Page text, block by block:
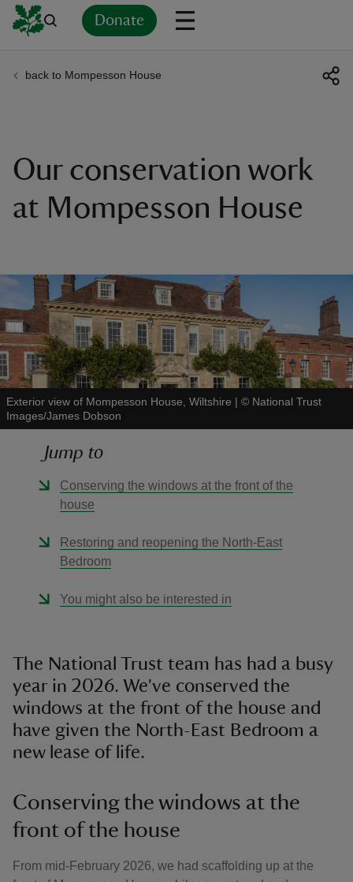
Donate
back to Mompesson House
Our conservation work
at Mompesson House
Exterior view of Mompesson House, Wiltshire | © National Trust
Images/James Dobson
Jump to
Conserving the windows at the front of the
house
Restoring and reopening the North-East
Bedroom
You might also be interested in
The National Trust team has had a busy
year in 2026. We've conserved the
windows at the front of the house and
have given the North-East Bedroom a
new lease of life.
Conserving the windows at the
front of the house
From mid-February 2026, we had scaffolding up at the